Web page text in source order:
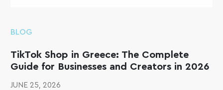
BLOG
TikTok Shop in Greece: The Complete
Guide for Businesses and Creators in 2026
JUNE 25, 2026